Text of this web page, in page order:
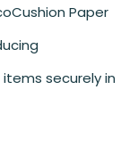
Paper
securely in